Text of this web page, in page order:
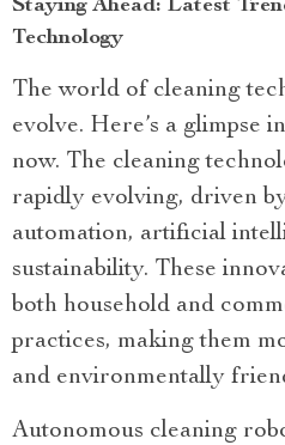
Staying Ahead: Latest
Technology
The world of cleaning
evolve. Here’s a glimpse
now. The cleaning
rapidly evolving, driven
automation, artificial
sustainability. These
both household and
practices, making them
and environmentally
Autonomous cleaning